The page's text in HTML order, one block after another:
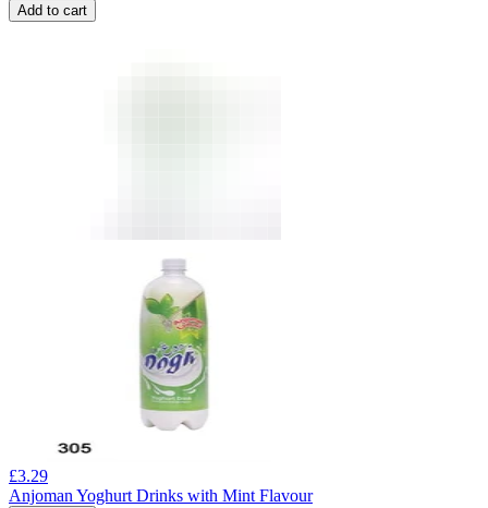
Add to cart
£3.29
Anjoman Yoghurt Drinks with Mint Flavour